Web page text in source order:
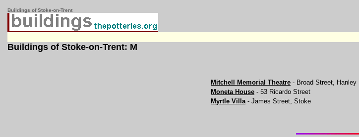
Buildings of Stoke-on-Trent
Buildings of Stoke-on-Trent: M
Mitchell Memorial Theatre - Broad Street, Hanley
Moneta House - 53 Ricardo Street
Myrtle Villa- James Street, Stoke